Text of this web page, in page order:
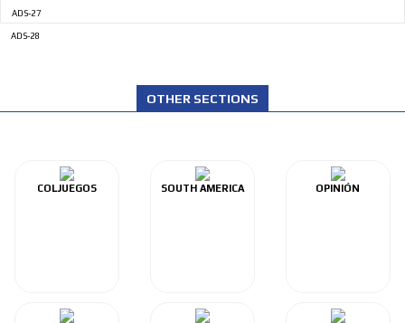
ADS-27
ADS-28
OTHER SECTIONS
COLJUEGOS SOUTH AMERICA OPINIÓN